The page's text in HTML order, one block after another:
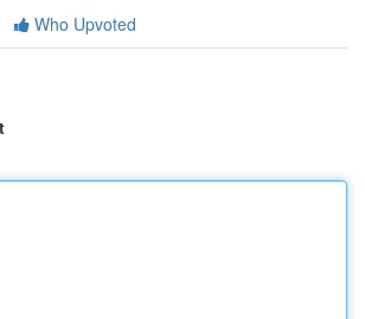
Who Upvoted